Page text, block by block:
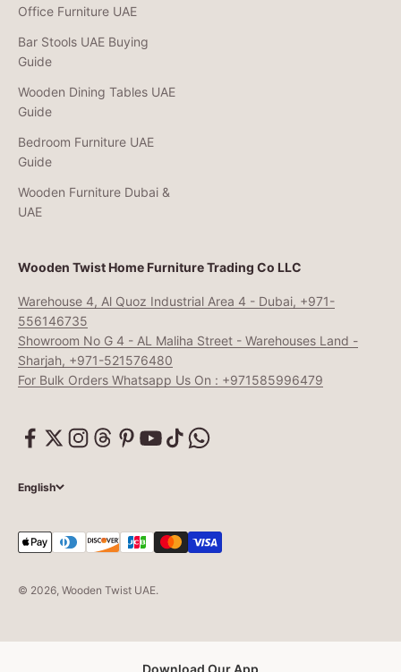
Office Furniture UAE
Bar Stools UAE Buying
Guide
Wooden Dining Tables UAE
Guide
Bedroom Furniture UAE
Guide
Wooden Furniture Dubai &
UAE
Wooden Twist Home Furniture Trading Co LLC
Warehouse 4, Al Quoz Industrial Area 4 - Dubai, +971-
556146735
Showroom No G 4 - AL Maliha Street - Warehouses Land -
Sharjah, +971-521576480
For Bulk Orders Whatsapp Us On : +971585996479
English
© 2026, Wooden Twist UAE.
Download Our App